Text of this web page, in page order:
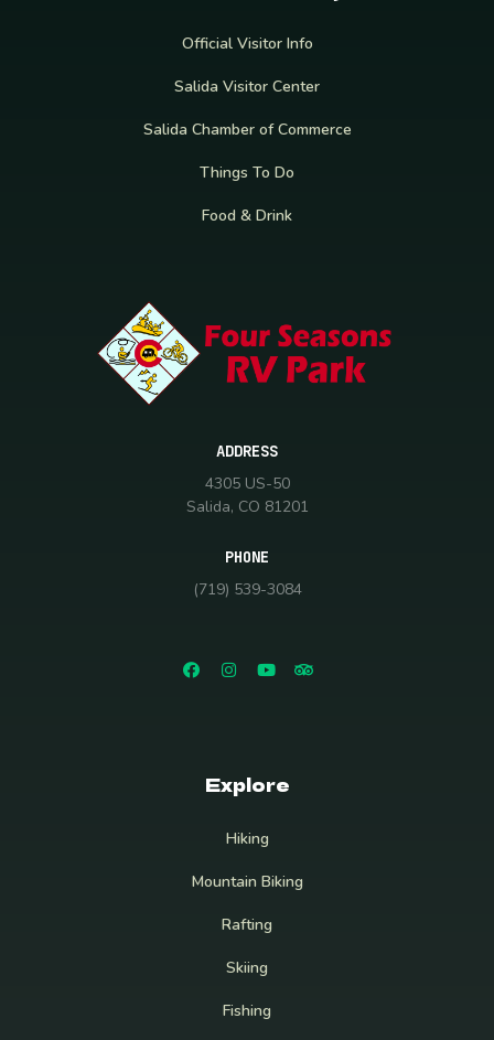
Official Visitor Info
Salida Visitor Center
Salida Chamber of Commerce
Things To Do
Food & Drink
ADDRESS
4305 US-50
Salida, CO 81201
PHONE
(719) 539-3084
Explore
Hiking
Mountain Biking
Rafting
Skiing
Fishing